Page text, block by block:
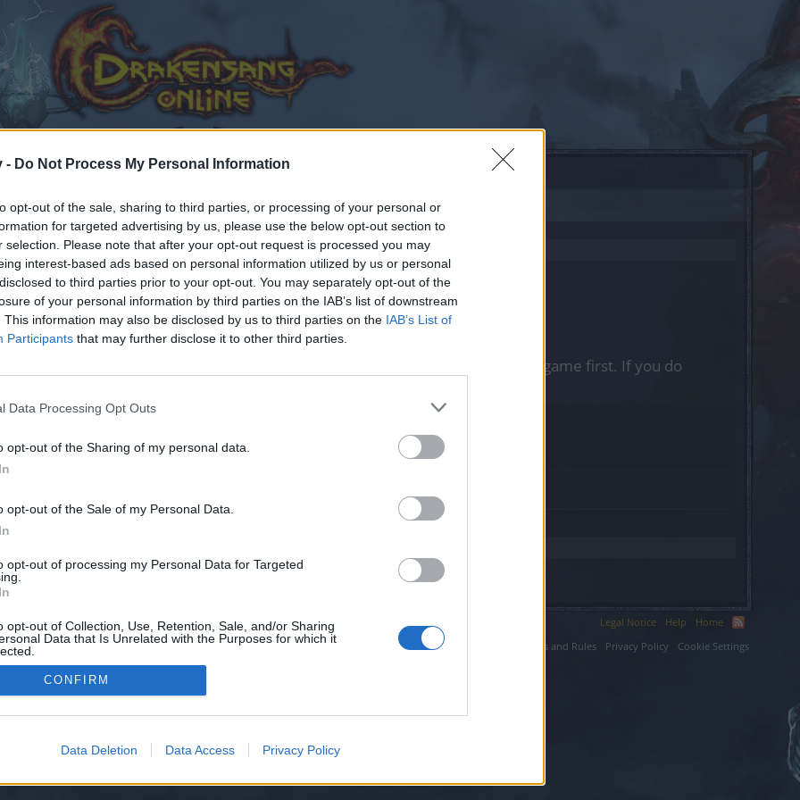
- Do Not Process My Personal Information
opt-out of the sale, sharing to third parties, or processing of your personal or
for targeted advertising by us, please use the below opt-out section to
selection. Please note that after your opt-out request is processed you may
interest-based ads based on personal information utilized by us or personal
to third parties prior to your opt-out. You may separately opt-out of the
of your personal information by third parties on the IAB’s list of downstream
This information may also be disclosed by us to third parties on the IAB’s List of
Participants that may further disclose it to other third parties.
Data Processing Opt Outs
opt-out of the Sharing of my personal data.
opt-out of the Sale of my Personal Data.
opt-out of processing my Personal Data for Targeted
opt-out of Collection, Use, Retention, Sale, and/or Sharing
Data that Is Unrelated with the Purposes for which it
CONFIRM
Data Deletion Data Access Privacy Policy
joining discussions or starting your own threads or topics, please log into the game first. If you do
for one. We look forward to your next visit!
have no control over. Click the button below to continue to councilchat.org.
Legal Notice Help
Home
Terms and Rules
Privacy Policy Cookie Settings
XenForo™©2010-2015 XenForo Ltd. XenForo Add-ons by Brivium™ © 2012-2026 Brivium LLC.